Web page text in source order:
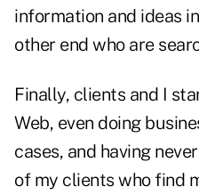
information and ideas
other end who are
Finally, clients and I
Web, even doing
cases, and having
of my clients who find